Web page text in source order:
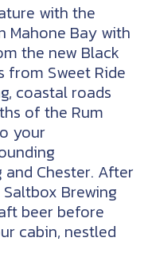
with the
Mahone Bay with
the new Black
from Sweet Ride
coastal roads
of the Rum
your
Chester. After
Brewing
beer before
cabin, nestled